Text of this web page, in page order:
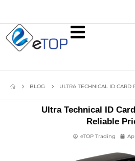
BLOG ULTRA TECHNICAL ID CARD
Ultra Technical ID
Reliable
eTOP Trading